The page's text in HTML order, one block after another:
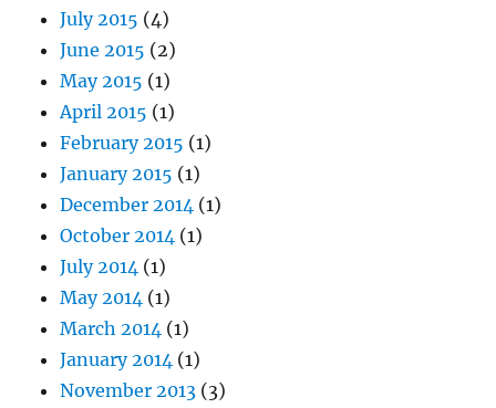
July 2015 (4)
June 2015 (2)
May 2015 (1)
April 2015 (1)
February 2015 (1)
January 2015 (1)
December 2014 (1)
October 2014 (1)
July 2014 (1)
May 2014 (1)
March 2014 (1)
January 2014 (1)
November 2013 (3)